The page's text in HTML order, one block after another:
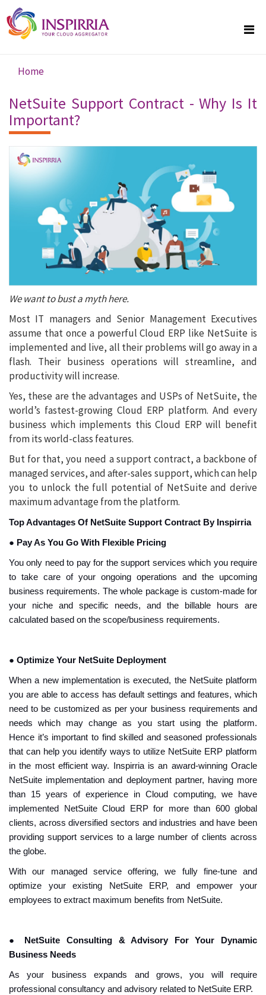
Skip to main content
You are here
Home
NetSuite Support Contract - Why Is It
Important?
We want to bust a myth here.
Most IT managers and Senior Management Executives
assume that once a powerful Cloud ERP like NetSuite is
implemented and live, all their problems will go away in a
flash. Their business operations will streamline, and
productivity will increase.
Yes, these are the advantages and USPs of NetSuite, the
world’s fastest-growing Cloud ERP platform. And every
business which implements this Cloud ERP will benefit
from its world-class features.
But for that, you need a support contract, a backbone of
managed services, and after-sales support, which can help
you to unlock the full potential of NetSuite and derive
maximum advantage from the platform.
Top Advantages Of NetSuite Support Contract By Inspirria
● Pay As You Go With Flexible Pricing
You only need to pay for the support services which you require
to take care of your ongoing operations and the upcoming
business requirements. The whole package is custom-made for
your niche and specific needs, and the billable hours are
calculated based on the scope/business requirements.
● Optimize Your NetSuite Deployment
When a new implementation is executed, the NetSuite platform
you are able to access has default settings and features, which
need to be customized as per your business requirements and
needs which may change as you start using the platform.
Hence it’s important to find skilled and seasoned professionals
that can help you identify ways to utilize NetSuite ERP platform
in the most efficient way. Inspirria is an award-winning Oracle
NetSuite implementation and deployment partner, having more
than 15 years of experience in Cloud computing, we have
implemented NetSuite Cloud ERP for more than 600 global
clients, across diversified sectors and industries and have been
providing support services to a large number of clients across
the globe.
With our managed service offering, we fully fine-tune and
optimize your existing NetSuite ERP, and empower your
employees to extract maximum benefits from NetSuite.
●
NetSuite Consulting & Advisory For Your Dynamic
Business Needs
As your business expands and grows, you will require
professional consultancy and advisory related to NetSuite ERP.